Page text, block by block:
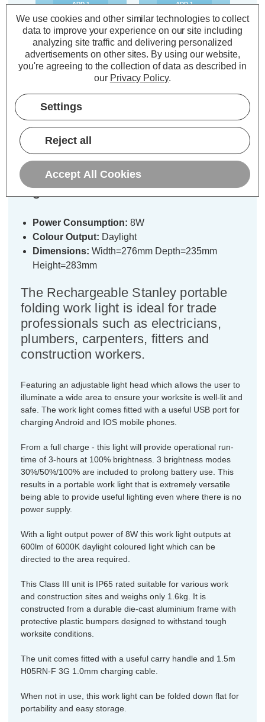
ADD1
ADD1
Description
Warranty Information
Specifications
Stanley Rechargeable LED Work
Light 8W Foldable
Power Consumption: 8W
Colour Output: Daylight
Dimensions: Width=276mm Depth=235mm
Height=283mm
The Rechargeable Stanley portable
folding work light is ideal for trade
professionals such as electricians,
plumbers, carpenters, fitters and
construction workers.
Featuring an adjustable light head which allows the user to
illuminate a wide area to ensure your worksite is well-lit and
safe. The work light comes fitted with a useful USB port for
charging Android and IOS mobile phones.
From a full charge - this light will provide operational run-
time of 3-hours at 100% brightness. 3 brightness modes
30%/50%/100% are included to prolong battery use. This
results in a portable work light that is extremely versatile
being able to provide useful lighting even where there is no
power supply.
With a light output power of 8W this work light outputs at
600lm of 6000K daylight coloured light which can be
directed to the area required.
This Class III unit is IP65 rated suitable for various work
and construction sites and weighs only 1.6kg. It is
constructed from a durable die-cast aluminium frame with
protective plastic bumpers designed to withstand tough
worksite conditions.
The unit comes fitted with a useful carry handle and 1.5m
H05RN-F 3G 1.0mm charging cable.
When not in use, this work light can be folded down flat for
portability and easy storage.
We use cookies and other similar technologies to collect
data to improve your experience on our site including
analyzing site traffic and delivering personalized
advertisements on other sites. By using our website,
you're agreeing to the collection of data as described in
our Privacy Policy.
Settings
Reject all
Accept All Cookies